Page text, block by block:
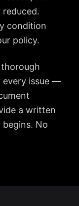
reduced.
condition
policy.
issue —
a written
No